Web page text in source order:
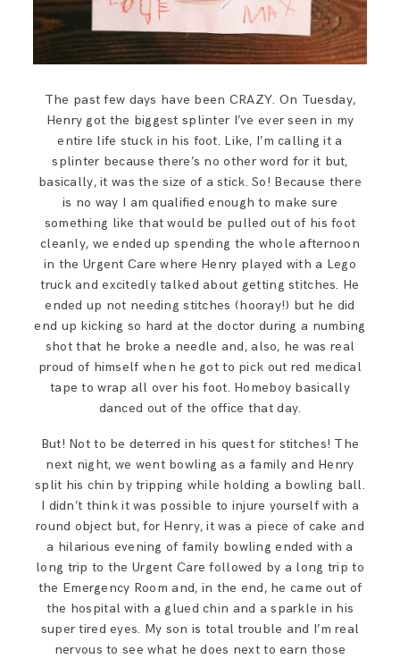
The past few days have been CRAZY. On Tuesday,
Henry got the biggest splinter I’ve ever seen in my
entire life stuck in his foot. Like, I’m calling it a
splinter because there’s no other word for it but,
basically, it was the size of a stick. So! Because there
is no way I am qualified enough to make sure
something like that would be pulled out of his foot
cleanly, we ended up spending the whole afternoon
in the Urgent Care where Henry played with a Lego
truck and excitedly talked about getting stitches. He
ended up not needing stitches (hooray!) but he did
end up kicking so hard at the doctor during a numbing
shot that he broke a needle and, also, he was real
proud of himself when he got to pick out red medical
tape to wrap all over his foot. Homeboy basically
danced out of the office that day.
But! Not to be deterred in his quest for stitches! The
next night, we went bowling as a family and Henry
split his chin by tripping while holding a bowling ball.
I didn’t think it was possible to injure yourself with a
round object but, for Henry, it was a piece of cake and
a hilarious evening of family bowling ended with a
long trip to the Urgent Care followed by a long trip to
the Emergency Room and, in the end, he came out of
the hospital with a glued chin and a sparkle in his
super tired eyes. My son is total trouble and I’m real
nervous to see what he does next to earn those